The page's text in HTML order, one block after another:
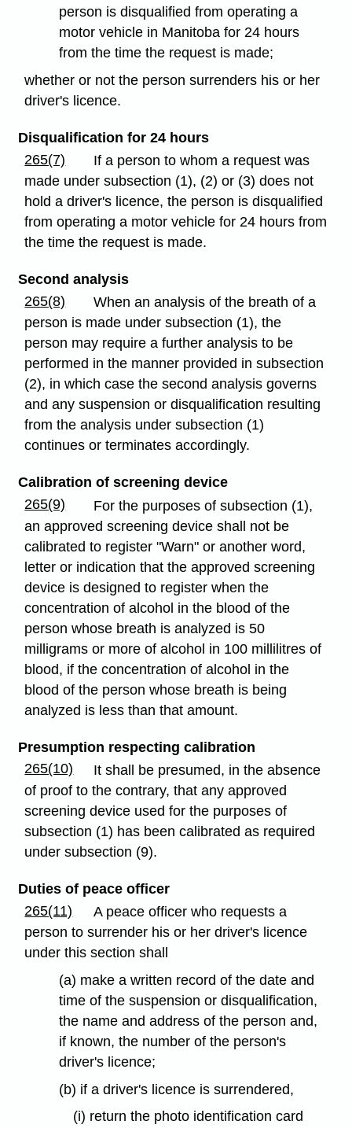
person is disqualified from operating a
motor vehicle in Manitoba for 24 hours
from the time the request is made;
whether or not the person surrenders his or her
driver's licence.
Disqualification for 24 hours
265(7)
If a person to whom a request was
made under subsection (1), (2) or (3) does not
hold a driver's licence, the person is disqualified
from operating a motor vehicle for 24 hours from
the time the request is made.
Second analysis
265(8)
When an analysis of the breath of a
person is made under subsection (1), the
person may require a further analysis to be
performed in the manner provided in subsection
(2), in which case the second analysis governs
and any suspension or disqualification resulting
from the analysis under subsection (1)
continues or terminates accordingly.
Calibration of screening device
265(9)
For the purposes of subsection (1),
an approved screening device shall not be
calibrated to register "Warn" or another word,
letter or indication that the approved screening
device is designed to register when the
concentration of alcohol in the blood of the
person whose breath is analyzed is 50
milligrams or more of alcohol in 100 millilitres of
blood, if the concentration of alcohol in the
blood of the person whose breath is being
analyzed is less than that amount.
Presumption respecting calibration
265(10)
It shall be presumed, in the absence
of proof to the contrary, that any approved
screening device used for the purposes of
subsection (1) has been calibrated as required
under subsection (9).
Duties of peace officer
265(11)
A peace officer who requests a
person to surrender his or her driver's licence
under this section shall
(a) make a written record of the date and
time of the suspension or disqualification,
the name and address of the person and,
if known, the number of the person's
driver's licence;
(b) if a driver's licence is surrendered,
(i) return the photo identification card